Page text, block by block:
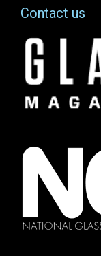
Contact us
Image